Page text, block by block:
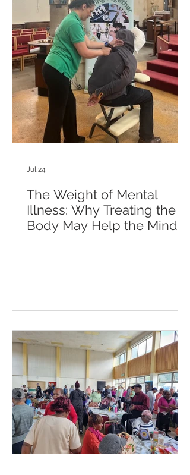
The Weight of Mental
Illness: Why Treating the
Body May Help the Mind
Jul 24